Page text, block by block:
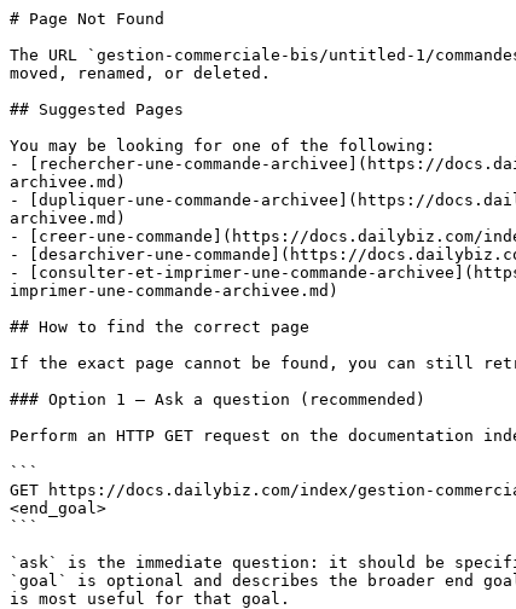
# Page Not Found
The URL `gestion-commerciale-bis/untitled-1/
moved, renamed, or deleted.
## Suggested Pages
You may be looking for one of the following:
- [rechercher-une-commande-archivee](https://
archivee.md)
- [dupliquer-une-commande-archivee](https://
archivee.md)
- [creer-une-commande](https://docs.dailybiz.com/
- [desarchiver-une-commande](https://
- [consulter-et-imprimer-une-commande-
imprimer-une-commande-archivee.md)
## How to find the correct page
If the exact page cannot be found, you can still
### Option 1 — Ask a question (recommended)
Perform an HTTP GET request on the
```
GET https://docs.dailybiz.com/index/gestion-
<end_goal>
```
`ask` is the immediate question: it should be
`goal` is optional and describes the broader end
is most useful for that goal.